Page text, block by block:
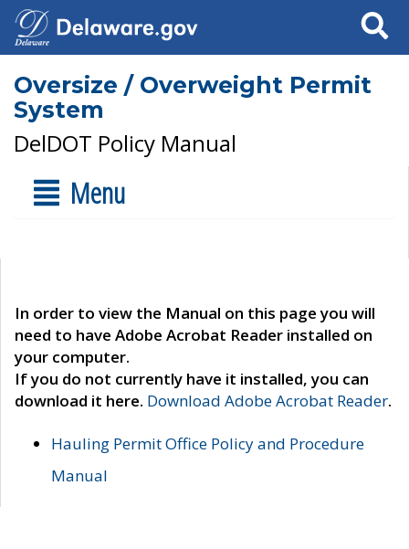
Search
Oversize / Overweight Permit
System
DelDOT Policy Manual
Menu
In order to view the Manual on this page you will
need to have Adobe Acrobat Reader installed on
your computer.
If you do not currently have it installed, you can
download it here. Download Adobe Acrobat Reader.
Hauling Permit Office Policy and Procedure
Manual